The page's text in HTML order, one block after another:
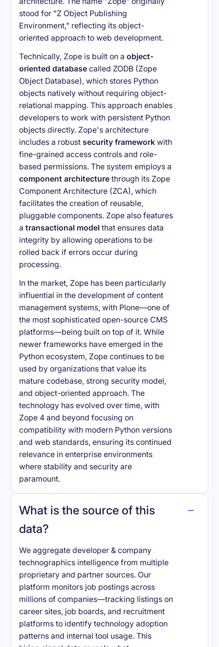
stood for "Z Object Publishing
Environment," reflecting its object-
oriented approach to web development.
Technically, Zope is built on aobject-
oriented database called ZODB (Zope
Object Database), which stores Python
objects natively without requiring object-
relational mapping. This approach enables
developers to work with persistent Python
objects directly. Zope's architecture
includes a robust security framework with
fine-grained access controls and role-
based permissions. The system employs a
component architecture through its Zope
Component Architecture (ZCA), which
facilitates the creation of reusable,
pluggable components. Zope also features
atransactional model that ensures data
integrity by allowing operations to be
rolled back if errors occur during
processing.
In the market, Zope has been particularly
influential in the development of content
management systems, with Plone—one of
the most sophisticated open-source CMS
platforms—being built on top of it. While
newer frameworks have emerged in the
Python ecosystem, Zope continues to be
used by organizations that value its
mature codebase, strong security model,
and object-oriented approach. The
technology has evolved over time, with
Zope 4 and beyond focusing on
compatibility with modern Python versions
and web standards, ensuring its continued
relevance in enterprise environments
where stability and security are
paramount.
What is the source of this
data?
We aggregate developer & company
technographics intelligence from multiple
proprietary and partner sources. Our
platform monitors job postings across
millions of companies—tracking listings on
career sites, job boards, and recruitment
platforms to identify technology adoption
patterns and internal tool usage. This